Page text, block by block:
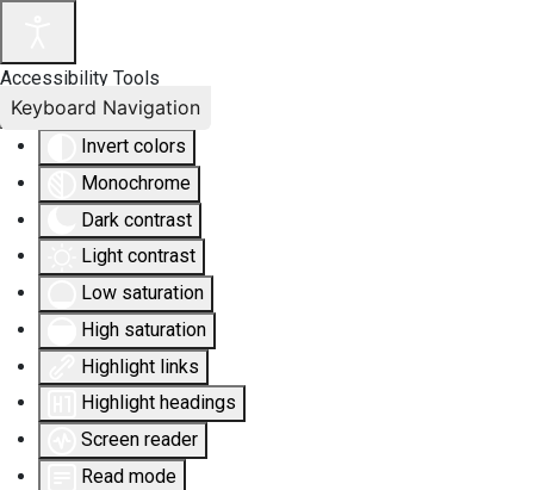
Accessibility Tools
Invert colors
Monochrome
Dark contrast
Light contrast
Low saturation
High saturation
Highlight links
Highlight headings
Screen reader
Read mode
Keyboard Navigation